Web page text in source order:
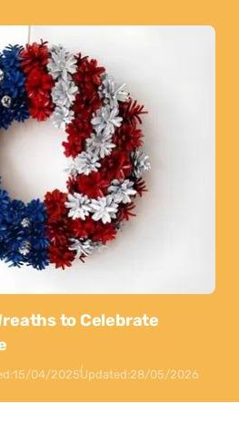
to Celebrate
15/04/2025Updated:28/05/2026